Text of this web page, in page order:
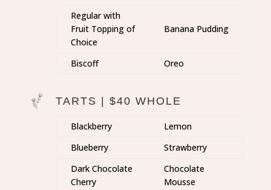
Regular with
Fruit Topping of
Choice
Banana Pudding
Biscoff Oreo
TARTS | $40 WHOLE
Blackberry
Lemon
Blueberry
Strawberry
Dark Chocolate
Cherry
Chocolate
Mousse